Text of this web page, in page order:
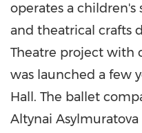
operates a
and theatrical crafts
Theatre project with
was launched a few
Hall. The ballet
Altynai